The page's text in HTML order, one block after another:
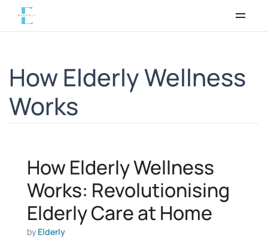
How Elderly Wellness
Works
How Elderly Wellness
Works: Revolutionising
Elderly Care at Home
by Elderly